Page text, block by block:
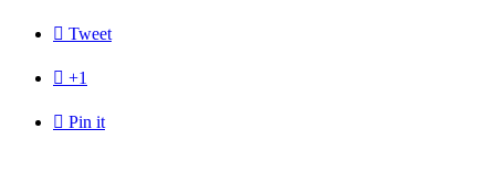
 Tweet
 +1
 Pin it